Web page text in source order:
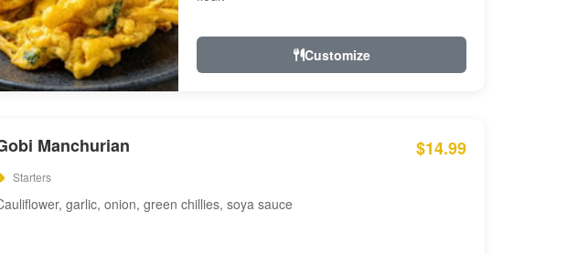
Customize
Manchurian $14.99
Starters
garlic, onion, green chillies, soya sauce